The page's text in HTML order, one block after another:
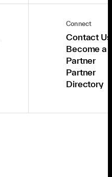
Connect
Contact Us
Become a
Partner
Partner
Directory